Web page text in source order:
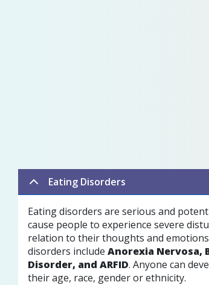
Eating Disorders
Eating disorders are serious and
cause people to experience severe
relation to their thoughts and
disorders include Anorexia Nervosa,
Disorder, and ARFID. Anyone can
their age, race, gender or ethnicity.